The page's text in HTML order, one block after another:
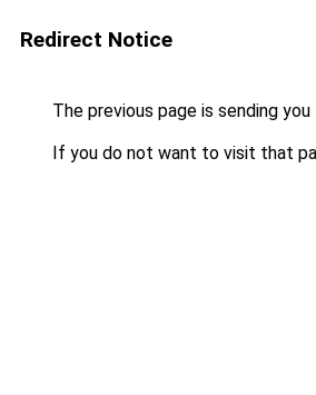
Redirect Notice
The previous page is sending
If you do not want to visit that